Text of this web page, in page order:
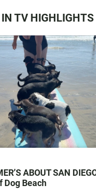
TV HIGHLIGHTS
ABOUT SAN
Dog Beach